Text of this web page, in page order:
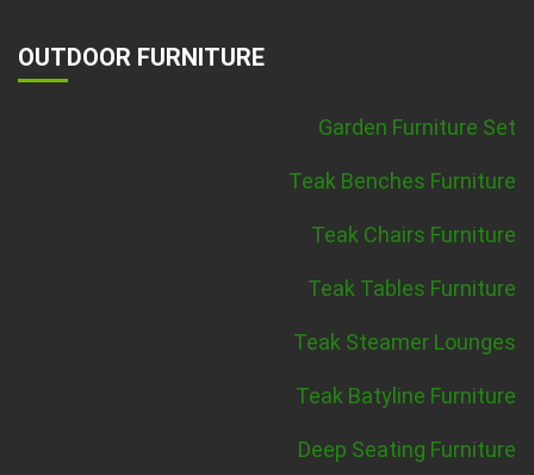
OUTDOOR FURNITURE
Garden Furniture Set
Teak Benches Furniture
Teak Chairs Furniture
Teak Tables Furniture
Teak Steamer Lounges
Teak Batyline Furniture
Deep Seating Furniture